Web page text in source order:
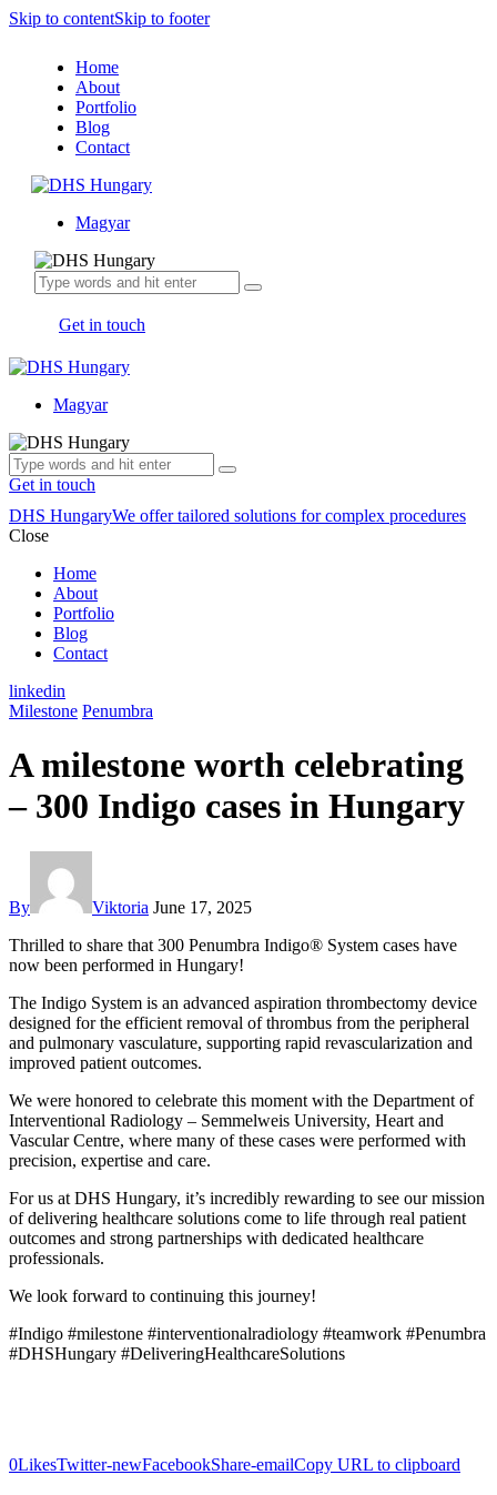
Skip to contentSkip to footer
Home
About
Portfolio
Blog
Contact
Magyar
Get in touch
Magyar
Get in touch
DHS HungaryWe offer tailored solutions for complex procedures
Close
Home
About
Portfolio
Blog
Contact
linkedin
Milestone Penumbra
A milestone worth celebrating
– 300 Indigo cases in Hungary
By Viktoria June 17, 2025
Thrilled to share that 300 Penumbra Indigo® System cases have
now been performed in Hungary!
The Indigo System is an advanced aspiration thrombectomy device
designed for the efficient removal of thrombus from the peripheral
and pulmonary vasculature, supporting rapid revascularization and
improved patient outcomes.
We were honored to celebrate this moment with the Department of
Interventional Radiology – Semmelweis University, Heart and
Vascular Centre, where many of these cases were performed with
precision, expertise and care.
For us at DHS Hungary, it’s incredibly rewarding to see our mission
of delivering healthcare solutions come to life through real patient
outcomes and strong partnerships with dedicated healthcare
professionals.
We look forward to continuing this journey!
#Indigo #milestone #interventionalradiology #teamwork #Penumbra
#DHSHungary #DeliveringHealthcareSolutions
0LikesTwitter-newFacebookShare-emailCopy URL to clipboard